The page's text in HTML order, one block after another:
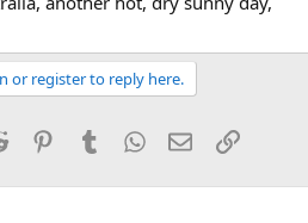
or register to reply here.
Reddit PinterestTumblrWhatsApp
EmailLink